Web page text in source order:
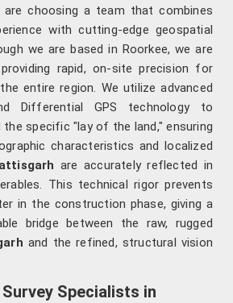
are choosing a team that combines
with cutting-edge geospatial
we are based in Roorkee, we are
rapid, on-site precision for
entire region. We utilize advanced
Differential GPS technology to
specific "lay of the land," ensuring
characteristics and localized
are accurately reflected in
This technical rigor prevents
in the construction phase, giving a
bridge between the raw, rugged
and the refined, structural vision
Specialists in